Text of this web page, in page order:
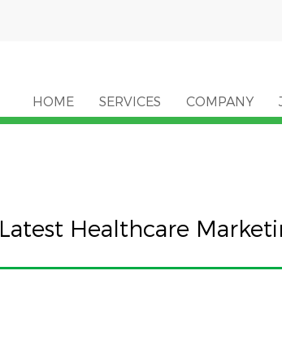
HOME SERVICES COMPANY
Latest Healthcare